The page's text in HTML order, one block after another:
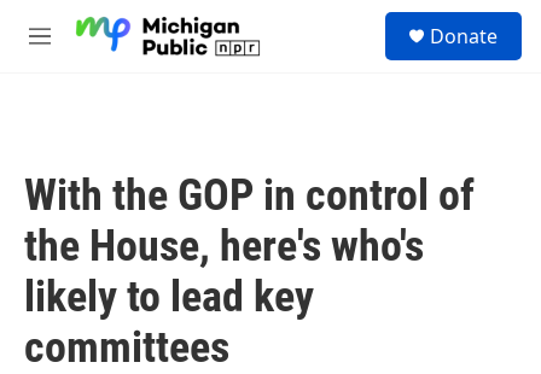
M
Donate
With the GOP in control of
the House, here's who's
likely to lead key
committees